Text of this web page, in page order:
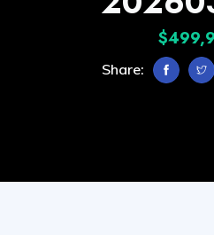
Share: